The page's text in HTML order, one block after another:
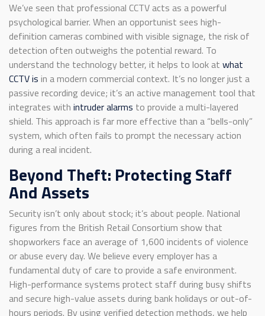
We’ve seen that professional CCTV acts as a powerful
psychological barrier. When an opportunist sees high-
definition cameras combined with visible signage, the risk of
detection often outweighs the potential reward. To
understand the technology better, it helps to look at what
CCTV is in a modern commercial context. It’s no longer just a
passive recording device; it’s an active management tool that
integrates with intruder alarms to provide a multi-layered
shield. This approach is far more effective than a “bells-only”
system, which often fails to prompt the necessary action
during a real incident.
Beyond Theft: Protecting Staff
And Assets
Security isn’t only about stock; it’s about people. National
figures from the British Retail Consortium show that
shopworkers face an average of 1,600 incidents of violence
or abuse every day. We believe every employer has a
fundamental duty of care to provide a safe environment.
High-performance systems protect staff during busy shifts
and secure high-value assets during bank holidays or out-of-
hours periods. By using verified detection methods, we help